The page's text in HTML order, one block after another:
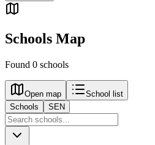
Schools Map
Found 0 schools
Open map
School list
Schools
SEN